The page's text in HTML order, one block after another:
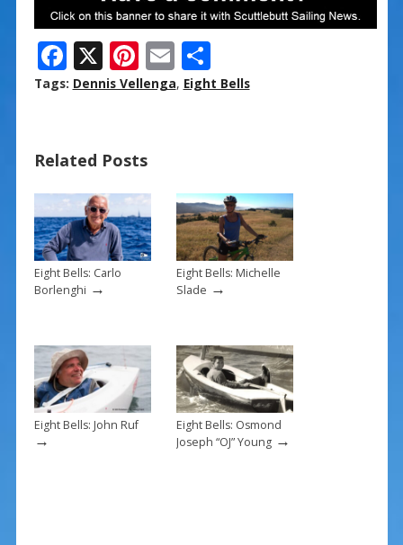
F
ac
o
o
k
X Pi
nt
st
E
m
S
h
Tags: Dennis Vellenga, Eight Bells
Related Posts
Eight Bells: Carlo
Borlenghi →
Eight Bells: Michelle
Slade →
Eight Bells: John Ruf
→
Eight Bells: Osmond
Joseph “OJ” Young→